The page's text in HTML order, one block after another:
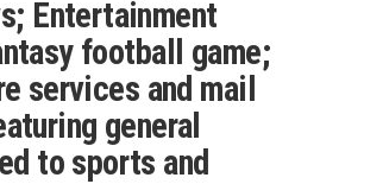
Entertainment
football game;
services and mail
general
to sports and